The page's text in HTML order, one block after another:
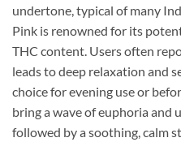
undertone, typical of many
Pink is renowned for its
THC content. Users often
leads to deep relaxation and
choice for evening use or
bring a wave of euphoria and
followed by a soothing, calm